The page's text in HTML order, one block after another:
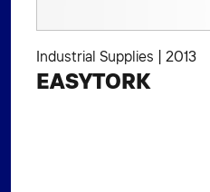
Industrial Supplies | 2013
EASYTORK